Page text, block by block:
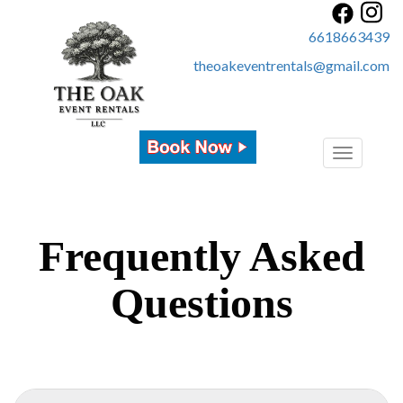
6618663439
theoakeventrentals@gmail.com
Toggle
Frequently Asked
Questions